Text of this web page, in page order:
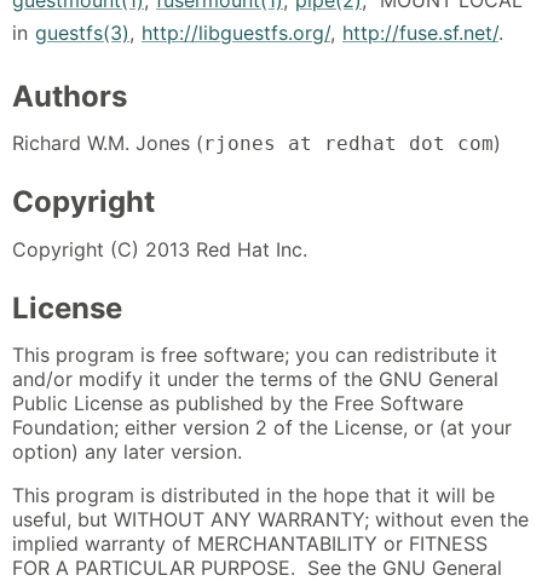
in guestfs(3), http://libguestfs.org/, http://fuse.sf.net/.
Authors
Richard W.M. Jones (rjones at redhat dot com)
Copyright
Copyright (C) 2013 Red Hat Inc.
License
This program is free software; you can redistribute it
and/or modify it under the terms of the GNU General
Public License as published by the Free Software
Foundation; either version 2 of the License, or (at your
option) any later version.
This program is distributed in the hope that it will be
useful, but WITHOUT ANY WARRANTY; without even the
implied warranty of MERCHANTABILITY or FITNESS
FOR A PARTICULAR PURPOSE. See the GNU General